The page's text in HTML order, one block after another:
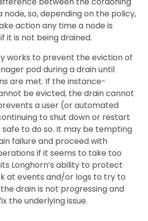
node, so, depending on the policy,
action any time a node is
it is not being drained.
works to prevent the eviction of
pod during a drain until
are met. If the instance-
be evicted, the drain cannot
a user (or automated
to shut down or restart
safe to do so. It may be tempting
failure and proceed with
if it seems to take too
Longhorn’s ability to protect
at events and/or logs to try to
drain is not progressing and
the underlying issue.